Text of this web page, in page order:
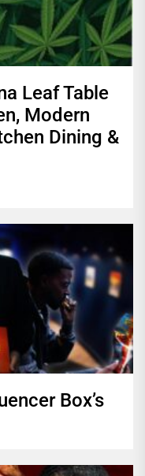
Leaf Table
Modern
Dining &
Box’s